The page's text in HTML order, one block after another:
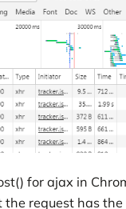
for ajax in
the request has